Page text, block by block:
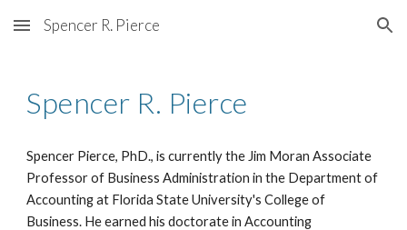
Skip to main content Skip to navigation
Spencer R. Pierce
Spencer R. Pierce
Spencer Pierce, PhD., is currentlythe Jim Moran Associate
Professor of Business Administration in the Department of
Accounting at Florida State University's College of
Business. He earned his doctorate in Accounting